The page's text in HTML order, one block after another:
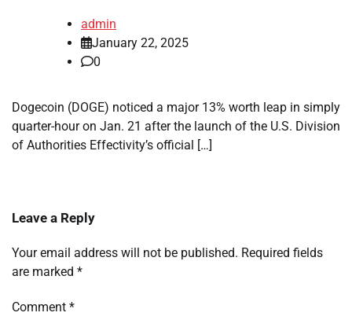
admin
January 22, 2025
0
Dogecoin (DOGE) noticed a major 13% worth leap in simply
quarter-hour on Jan. 21 after the launch of the U.S. Division
of Authorities Effectivity’s official […]
Leave a Reply
Your email address will not be published. Required fields
are marked *
Comment *